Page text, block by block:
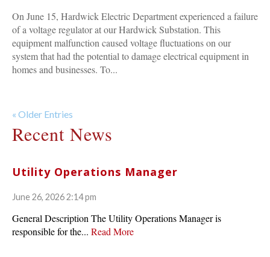
On June 15, Hardwick Electric Department experienced a failure
of a voltage regulator at our Hardwick Substation. This
equipment malfunction caused voltage fluctuations on our
system that had the potential to damage electrical equipment in
homes and businesses. To...
« Older Entries
Recent News
Utility Operations Manager
June 26, 2026 2:14 pm
General Description The Utility Operations Manager is
responsible for the... Read More